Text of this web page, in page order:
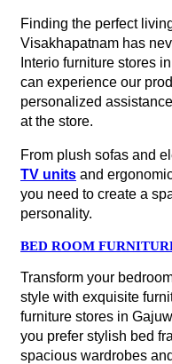
Finding the perfect
Visakhapatnam has
Interio furniture stores
can experience our
personalized
at the store.
From plush sofas and
TV units and
you need to create a
personality.
BED ROOM
Transform your
style with exquisite
furniture stores in
you prefer stylish bed
spacious wardrobes